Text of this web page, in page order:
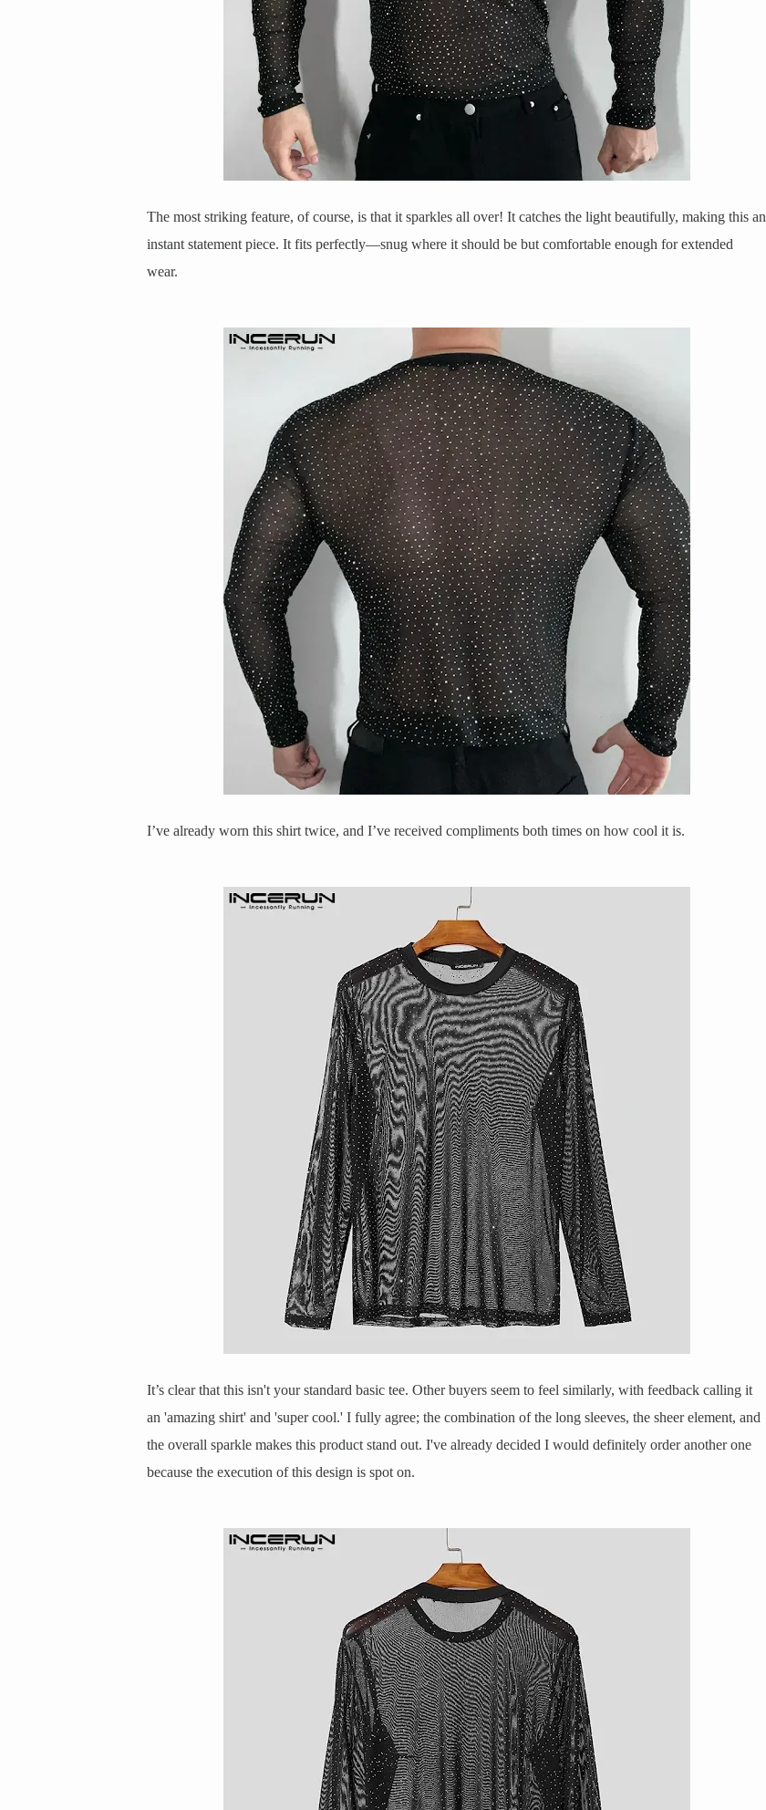
The most striking feature, of course, is that it sparkles all over! It catches the light beautifully, making this an
instant statement piece. It fits perfectly—snug where it should be but comfortable enough for extended
wear.
I’ve already worn this shirt twice, and I’ve received compliments both times on how cool it is.
It’s clear that this isn't your standard basic tee. Other buyers seem to feel similarly, with feedback calling it
an 'amazing shirt' and 'super cool.' I fully agree; the combination of the long sleeves, the sheer element, and
the overall sparkle makes this product stand out. I've already decided I would definitely order another one
because the execution of this design is spot on.